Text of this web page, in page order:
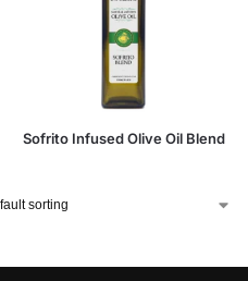
Sofrito Infused Olive Oil Blend